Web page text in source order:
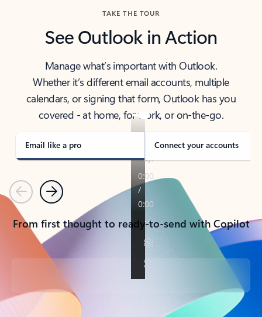
TAKE THE TOUR
See Outlook in Action
Manage what’s important with Outlook.
Whether it’s different email accounts, multiple
calendars, or signing that form, Outlook has you
covered - at home, for work, or on-the-go.
Email like a pro Connect your accounts
PreviousNext
From first thought to ready-to-send with Copilot
Back to tabs